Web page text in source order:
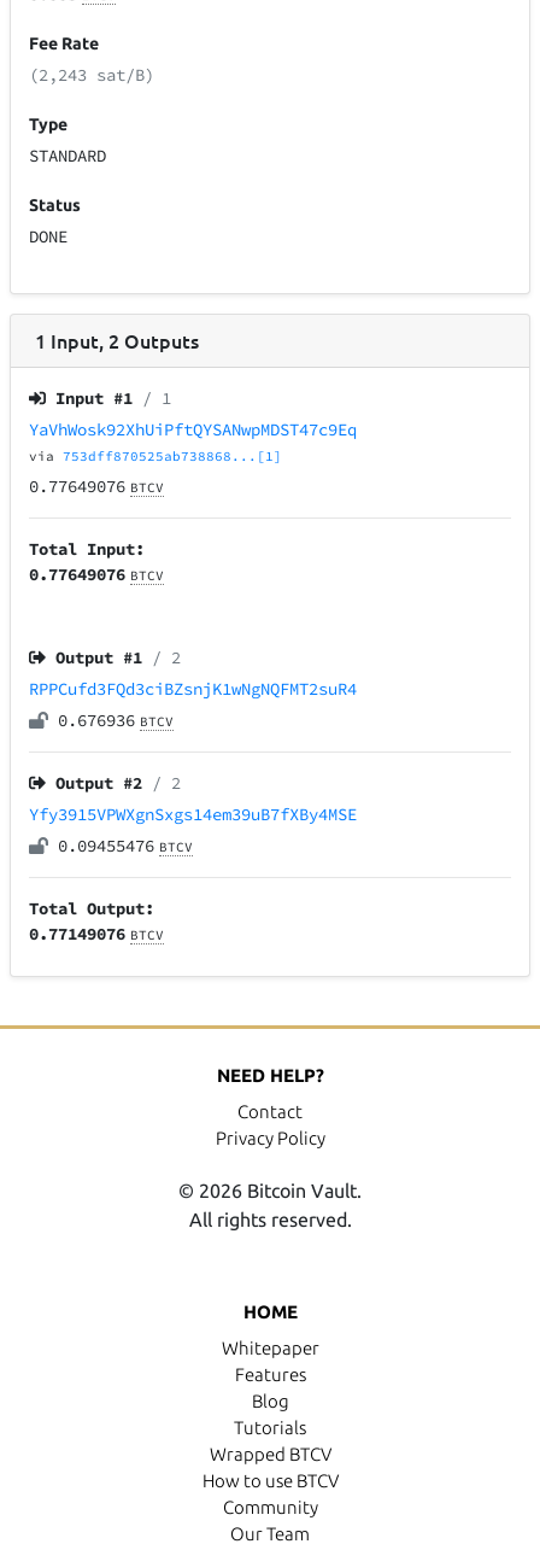
Fee Rate
(2,243 sat/B)
Type
STANDARD
Status
DONE
1 Input, 2 Outputs
Input #1 / 1
YaVhWosk92XhUiPftQYSANwpMDST47c9Eq
via753dff870525ab738868...[1]
0.77649076 BTCV
Total Input:
0.77649076 BTCV
Output #1 / 2
RPPCufd3FQd3ciBZsnjK1wNgNQFMT2suR4
0.676936 BTCV
Output #2 / 2
Yfy3915VPWXgnSxgs14em39uB7fXBy4MSE
0.09455476 BTCV
Total Output:
0.77149076 BTCV
HOME
Whitepaper
Features
Blog
Tutorials
Wrapped BTCV
How to use BTCV
Community
Our Team
NEED HELP?
Contact
Privacy Policy
© 2026 Bitcoin Vault.
All rights reserved.